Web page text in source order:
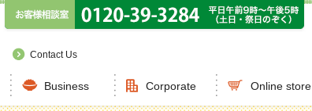
Contact Us
Business Corporate Online store